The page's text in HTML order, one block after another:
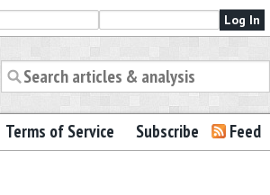
Terms of Service Subscribe Feed